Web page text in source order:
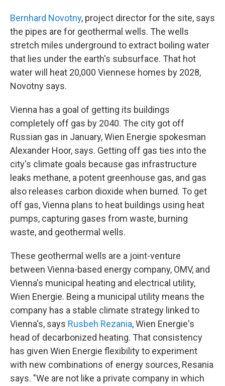
Bernhard Novotny, project director for the site, says
the pipes are for geothermal wells. The wells
stretch miles underground to extract boiling water
that lies under the earth's subsurface. That hot
water will heat 20,000 Viennese homes by 2028,
Novotny says.
Vienna has a goal of getting its buildings
completely off gas by 2040. The city got off
Russian gas in January, Wien Energie spokesman
Alexander Hoor, says. Getting off gas ties into the
city's climate goals because gas infrastructure
leaks methane, a potent greenhouse gas, and gas
also releases carbon dioxide when burned. To get
off gas, Vienna plans to heat buildings using heat
pumps, capturing gases from waste, burning
waste, and geothermal wells.
These geothermal wells are a joint-venture
between Vienna-based energy company, OMV, and
Vienna's municipal heating and electrical utility,
Wien Energie. Being a municipal utility means the
company has a stable climate strategy linked to
Vienna's, says Rusbeh Rezania, Wien Energie's
head of decarbonized heating. That consistency
has given Wien Energie flexibility to experiment
with new combinations of energy sources, Resania
says. "We are not like a private company in which